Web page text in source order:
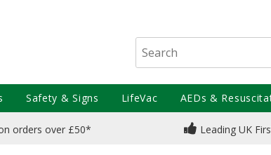
orders over £50* Leading UK
Safety & Signs LifeVac AEDs &